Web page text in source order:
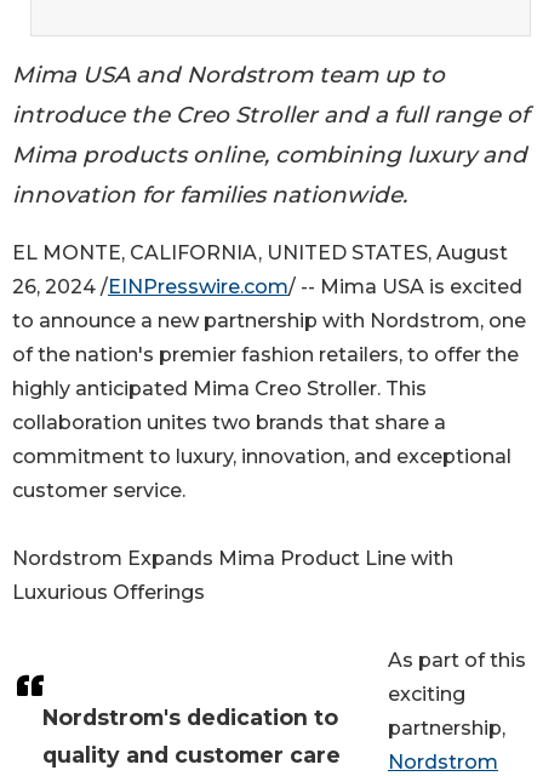
Mima USA and Nordstrom team up to
introduce the Creo Stroller and a full range of
Mima products online, combining luxury and
innovation for families nationwide.
Nordstrom's dedication to
quality and customer care
EL MONTE, CALIFORNIA, UNITED STATES, August
26, 2024 /EINPresswire.com/ -- Mima USA is excited
to announce a new partnership with Nordstrom, one
of the nation's premier fashion retailers, to offer the
highly anticipated Mima Creo Stroller. This
collaboration unites two brands that share a
commitment to luxury, innovation, and exceptional
customer service.
Nordstrom Expands Mima Product Line with
Luxurious Offerings
As part of this
exciting
partnership,
Nordstrom